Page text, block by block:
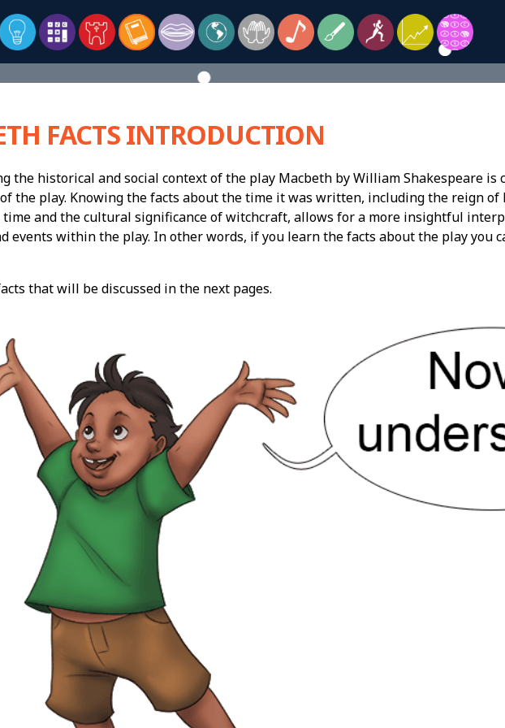
FACTS INTRODUCTION
the historical and social context of the play Macbeth by William Shakespeare is
the play. Knowing the facts about the time it was written, including the reign of
time and the cultural significance of witchcraft, allows for a more insightful
events within the play. In other words, if you learn the facts about the play you
that will be discussed in the next pages.